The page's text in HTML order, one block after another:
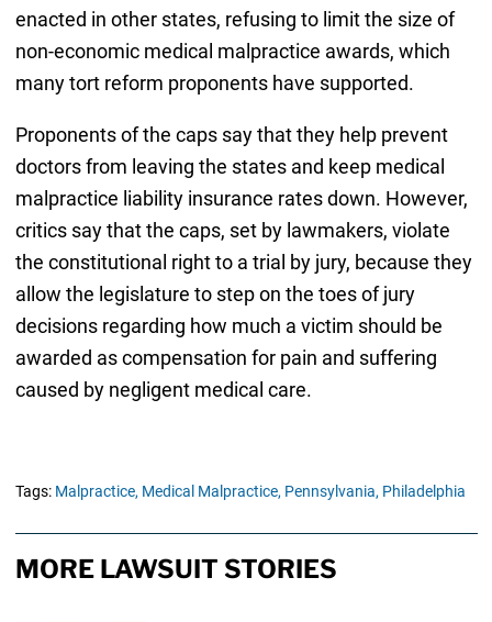
enacted in other states, refusing to limit the size of
non-economic medical malpractice awards, which
many tort reform proponents have supported.
Proponents of the caps say that they help prevent
doctors from leaving the states and keep medical
malpractice liability insurance rates down. However,
critics say that the caps, set by lawmakers, violate
the constitutional right to a trial by jury, because they
allow the legislature to step on the toes of jury
decisions regarding how much a victim should be
awarded as compensation for pain and suffering
caused by negligent medical care.
Tags: Malpractice, Medical Malpractice, Pennsylvania, Philadelphia
MORE LAWSUIT STORIES